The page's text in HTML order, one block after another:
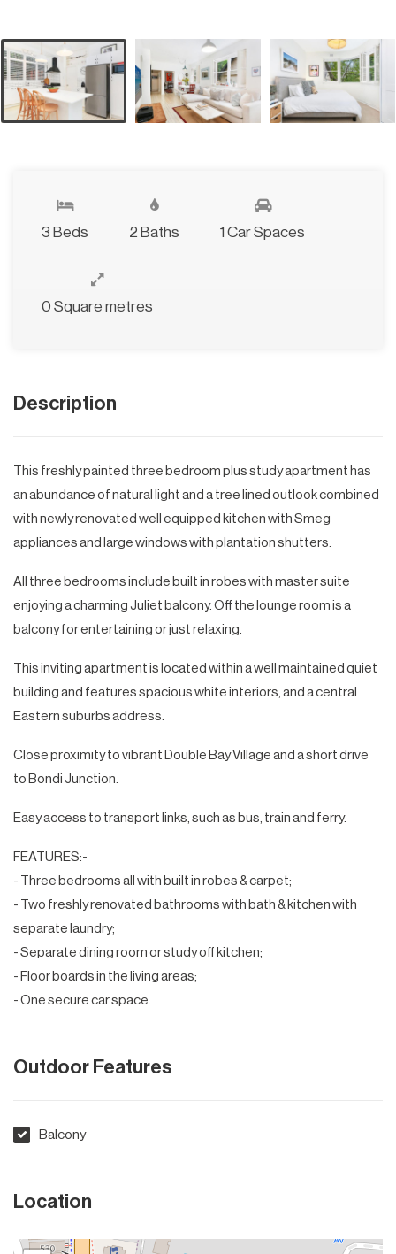
3 Beds 2 Baths 1 Car Spaces
0 Square metres
Description
This freshly painted three bedroom plus study apartment has
an abundance of natural light and a tree lined outlook combined
with newly renovated well equipped kitchen with Smeg
appliances and large windows with plantation shutters.
All three bedrooms include built in robes with master suite
enjoying a charming Juliet balcony. Off the lounge room is a
balcony for entertaining or just relaxing.
This inviting apartment is located within a well maintained quiet
building and features spacious white interiors, and a central
Eastern suburbs address.
Close proximity to vibrant Double Bay Village and a short drive
to Bondi Junction.
Easy access to transport links, such as bus, train and ferry.
FEATURES:-
- Three bedrooms all with built in robes & carpet;
- Two freshly renovated bathrooms with bath & kitchen with
separate laundry;
- Separate dining room or study off kitchen;
- Floor boards in the living areas;
- One secure car space.
Outdoor Features
Balcony
Location